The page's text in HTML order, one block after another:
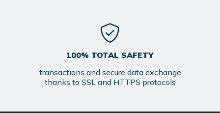
100% TOTAL SAFETY
transactions and secure data exchange
thanks to SSL and HTTPS protocols